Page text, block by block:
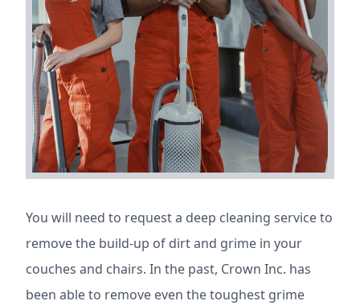
You will need to request a deep cleaning service to
remove the build-up of dirt and grime in your
couches and chairs. In the past, Crown Inc. has
been able to remove even the toughest grime